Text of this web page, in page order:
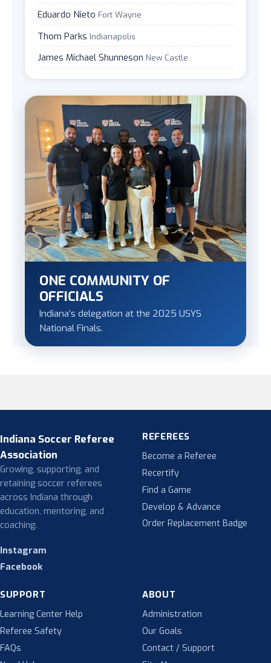
Eduardo Nieto Fort Wayne
Thom Parks Indianapolis
James Michael Shunneson New Castle
ONE COMMUNITY OF
OFFICIALS
Indiana’s delegation at the 2025 USYS
National Finals.
Indiana Soccer Referee
Association
Growing, supporting, and
retaining soccer referees
across Indiana through
education, mentoring, and
coaching.
Instagram
Facebook
REFEREES
Become a Referee
Recertify
Find a Game
Develop & Advance
Order Replacement Badge
SUPPORT
Learning Center Help
Referee Safety
FAQs
ABOUT
Administration
Our Goals
Contact / Support